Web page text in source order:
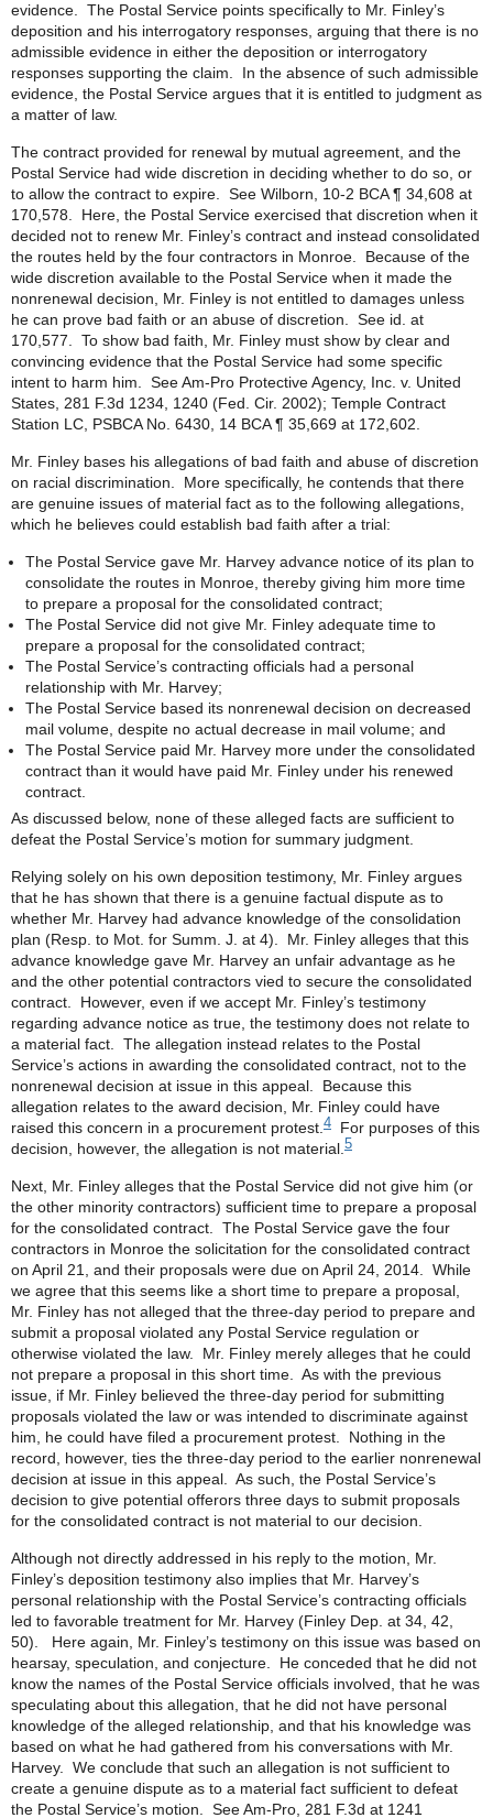
evidence. The Postal Service points specifically to Mr. Finley’s
deposition and his interrogatory responses, arguing that there is no
admissible evidence in either the deposition or interrogatory
responses supporting the claim. In the absence of such admissible
evidence, the Postal Service argues that it is entitled to judgment as
a matter of law.
The contract provided for renewal by mutual agreement, and the
Postal Service had wide discretion in deciding whether to do so, or
to allow the contract to expire. See Wilborn, 10-2 BCA ¶ 34,608 at
170,578. Here, the Postal Service exercised that discretion when it
decided not to renew Mr. Finley’s contract and instead consolidated
the routes held by the four contractors in Monroe. Because of the
wide discretion available to the Postal Service when it made the
nonrenewal decision, Mr. Finley is not entitled to damages unless
he can prove bad faith or an abuse of discretion. See id. at
170,577. To show bad faith, Mr. Finley must show by clear and
convincing evidence that the Postal Service had some specific
intent to harm him. See Am-Pro Protective Agency, Inc. v. United
States, 281 F.3d 1234, 1240 (Fed. Cir. 2002); Temple Contract
Station LC, PSBCA No. 6430, 14 BCA ¶ 35,669 at 172,602.
Mr. Finley bases his allegations of bad faith and abuse of discretion
on racial discrimination. More specifically, he contends that there
are genuine issues of material fact as to the following allegations,
which he believes could establish bad faith after a trial:
The Postal Service gave Mr. Harvey advance notice of its plan to
consolidate the routes in Monroe, thereby giving him more time
to prepare a proposal for the consolidated contract;
The Postal Service did not give Mr. Finley adequate time to
prepare a proposal for the consolidated contract;
The Postal Service’s contracting officials had a personal
relationship with Mr. Harvey;
The Postal Service based its nonrenewal decision on decreased
mail volume, despite no actual decrease in mail volume; and
The Postal Service paid Mr. Harvey more under the consolidated
contract than it would have paid Mr. Finley under his renewed
contract.
As discussed below, none of these alleged facts are sufficient to
defeat the Postal Service’s motion for summary judgment.
Relying solely on his own deposition testimony, Mr. Finley argues
that he has shown that there is a genuine factual dispute as to
whether Mr. Harvey had advance knowledge of the consolidation
plan (Resp. to Mot. for Summ. J. at 4). Mr. Finley alleges that this
advance knowledge gave Mr. Harvey an unfair advantage as he
and the other potential contractors vied to secure the consolidated
contract. However, even if we accept Mr. Finley’s testimony
regarding advance notice as true, the testimony does not relate to
a material fact. The allegation instead relates to the Postal
Service’s actions in awarding the consolidated contract, not to the
nonrenewal decision at issue in this appeal. Because this
allegation relates to the award decision, Mr. Finley could have
raised this concern in a procurement protest. 4 For purposes of this
decision, however, the allegation is not material. 5
Next, Mr. Finley alleges that the Postal Service did not give him (or
the other minority contractors) sufficient time to prepare a proposal
for the consolidated contract. The Postal Service gave the four
contractors in Monroe the solicitation for the consolidated contract
on April 21, and their proposals were due on April 24, 2014. While
we agree that this seems like a short time to prepare a proposal,
Mr. Finley has not alleged that the three-day period to prepare and
submit a proposal violated any Postal Service regulation or
otherwise violated the law. Mr. Finley merely alleges that he could
not prepare a proposal in this short time. As with the previous
issue, if Mr. Finley believed the three-day period for submitting
proposals violated the law or was intended to discriminate against
him, he could have filed a procurement protest. Nothing in the
record, however, ties the three-day period to the earlier nonrenewal
decision at issue in this appeal. As such, the Postal Service’s
decision to give potential offerors three days to submit proposals
for the consolidated contract is not material to our decision.
Although not directly addressed in his reply to the motion, Mr.
Finley’s deposition testimony also implies that Mr. Harvey’s
personal relationship with the Postal Service’s contracting officials
led to favorable treatment for Mr. Harvey (Finley Dep. at 34, 42,
50). Here again, Mr. Finley’s testimony on this issue was based on
hearsay, speculation, and conjecture. He conceded that he did not
know the names of the Postal Service officials involved, that he was
speculating about this allegation, that he did not have personal
knowledge of the alleged relationship, and that his knowledge was
based on what he had gathered from his conversations with Mr.
Harvey. We conclude that such an allegation is not sufficient to
create a genuine dispute as to a material fact sufficient to defeat
the Postal Service’s motion. See Am-Pro, 281 F.3d at 1241